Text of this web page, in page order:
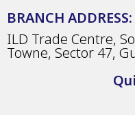
BRANCH ADDRESS:
ILD Trade Centre,
Towne, Sector 47,